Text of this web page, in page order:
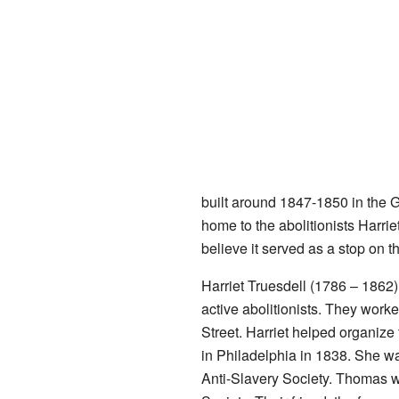
built around 1847-1850 in the
home to the abolitionists
believe it served as a stop on
Harriet Truesdell (1786 –
active abolitionists. They
Street. Harriet helped
in Philadelphia in 1838. She
Anti-Slavery Society. Thomas